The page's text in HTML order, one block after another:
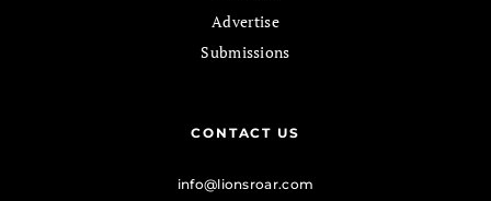
Advertise
Submissions
CONTACT US
info@lionsroar.com